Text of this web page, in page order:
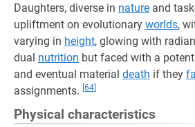
Daughters, diverse in nature and
upliftment on evolutionary worlds,
varying in height, glowing with
dual nutrition but faced with a
and eventual material death if they
assignments. [64]
Physical characteristics